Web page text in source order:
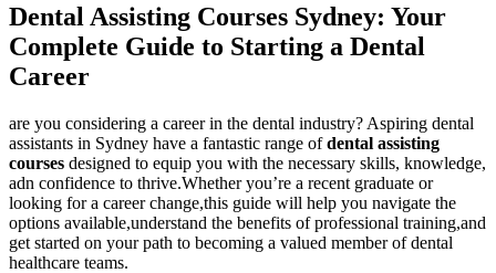
Dental Assisting Courses⁤ Sydney: Your⁤
Complete Guide to ⁤Starting a Dental
Career
are you considering a⁤ career in the dental ⁢industry? Aspiring dental
‍assistants in Sydney have a fantastic range ofdental assisting
courses designed to equip you with the necessary⁤ skills, knowledge,‍
adn confidence to​ thrive.Whether you’re a recent graduate or
looking for ⁢a career change,this ‌guide will ⁤help you navigate the
options available,understand the benefits of professional training,and​
get started‌ on your path to becoming a‍ valued member‍ of dental
healthcare teams.